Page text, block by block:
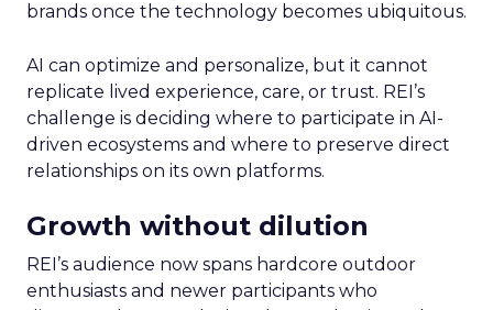
brands once the technology becomes ubiquitous.
AI can optimize and personalize, but it cannot
replicate lived experience, care, or trust. REI’s
challenge is deciding where to participate in AI-
driven ecosystems and where to preserve direct
relationships on its own platforms.
Growth without dilution
REI’s audience now spans hardcore outdoor
enthusiasts and newer participants who